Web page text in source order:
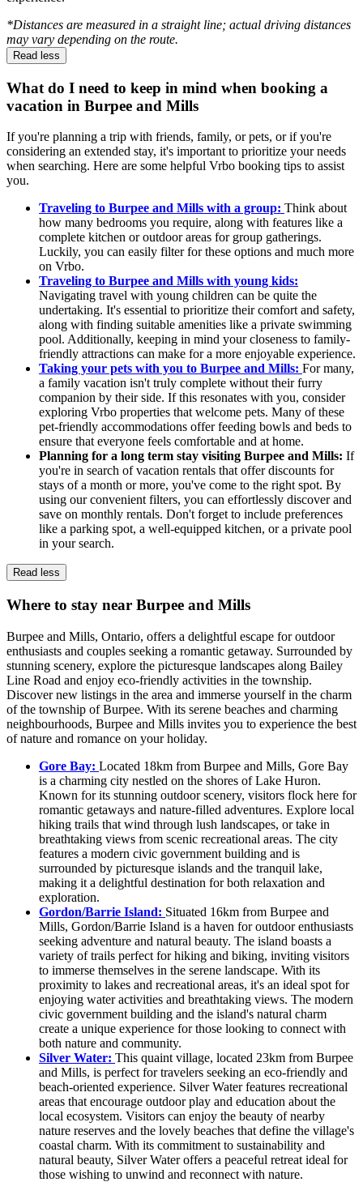
*Distances are measured in a straight line; actual driving distances
may vary depending on the route.
Read less
What do I need to keep in mind when booking a
vacation in Burpee and Mills
If you're planning a trip with friends, family, or pets, or if you're
considering an extended stay, it's important to prioritize your needs
when searching. Here are some helpful Vrbo booking tips to assist
you.
Traveling to Burpee and Mills with a group: Think about
how many bedrooms you require, along with features like a
complete kitchen or outdoor areas for group gatherings.
Luckily, you can easily filter for these options and much more
on Vrbo.
Traveling to Burpee and Mills with young kids:
Navigating travel with young children can be quite the
undertaking. It's essential to prioritize their comfort and safety,
along with finding suitable amenities like a private swimming
pool. Additionally, keeping in mind your closeness to family-
friendly attractions can make for a more enjoyable experience.
Taking your pets with you to Burpee and Mills: For many,
a family vacation isn't truly complete without their furry
companion by their side. If this resonates with you, consider
exploring Vrbo properties that welcome pets. Many of these
pet-friendly accommodations offer feeding bowls and beds to
ensure that everyone feels comfortable and at home.
Planning for a long term stay visiting Burpee and Mills: If
you're in search of vacation rentals that offer discounts for
stays of a month or more, you've come to the right spot. By
using our convenient filters, you can effortlessly discover and
save on monthly rentals. Don't forget to include preferences
like a parking spot, a well-equipped kitchen, or a private pool
in your search.
Read less
Where to stay near Burpee and Mills
Burpee and Mills, Ontario, offers a delightful escape for outdoor
enthusiasts and couples seeking a romantic getaway. Surrounded by
stunning scenery, explore the picturesque landscapes along Bailey
Line Road and enjoy eco-friendly activities in the township.
Discover new listings in the area and immerse yourself in the charm
of the township of Burpee. With its serene beaches and charming
neighbourhoods, Burpee and Mills invites you to experience the best
of nature and romance on your holiday.
Gore Bay: Located 18km from Burpee and Mills, Gore Bay
is a charming city nestled on the shores of Lake Huron.
Known for its stunning outdoor scenery, visitors flock here for
romantic getaways and nature-filled adventures. Explore local
hiking trails that wind through lush landscapes, or take in
breathtaking views from scenic recreational areas. The city
features a modern civic government building and is
surrounded by picturesque islands and the tranquil lake,
making it a delightful destination for both relaxation and
exploration.
Gordon/Barrie Island: Situated 16km from Burpee and
Mills, Gordon/Barrie Island is a haven for outdoor enthusiasts
seeking adventure and natural beauty. The island boasts a
variety of trails perfect for hiking and biking, inviting visitors
to immerse themselves in the serene landscape. With its
proximity to lakes and recreational areas, it's an ideal spot for
enjoying water activities and breathtaking views. The modern
civic government building and the island's natural charm
create a unique experience for those looking to connect with
both nature and community.
Silver Water: This quaint village, located 23km from Burpee
and Mills, is perfect for travelers seeking an eco-friendly and
beach-oriented experience. Silver Water features recreational
areas that encourage outdoor play and education about the
local ecosystem. Visitors can enjoy the beauty of nearby
nature reserves and the lovely beaches that define the village's
coastal charm. With its commitment to sustainability and
natural beauty, Silver Water offers a peaceful retreat ideal for
those wishing to unwind and reconnect with nature.